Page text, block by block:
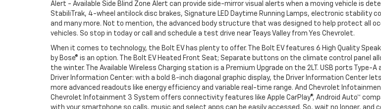
Alert - Available Side Blind Zone Alert can provide side-mirror visual alerts when a moving vehicle is
StabiliTrak, 4-wheel antilock disc brakes, Signature LED Daytime Running Lamps, electronic
and many more. Not to mention, the advanced body structure that was designed to help protect all
vehicles. So stop in today or call and schedule a test drive near Teays Valley from Yes Chevrolet.
When it comes to technology, the Bolt EV has plenty to offer. The Bolt EV features 6 High Quality
by Bose® is an option. The Bolt EV Heated Front Seat; Separate buttons on the climate control panel
the winter. The Available Wireless Charging station is a Premium Upgrade on the 2LT. USB ports Type-
Driver Information Center: with a bold 8-inch diagonal graphic display, the Driver Information Center
more advanced readouts like energy efficiency and variable real-time range. And Chevrolet
Chevrolet Infotainment 3 System offers connectivity features like Apple CarPlay®, Android Auto™
with your smartphone so calls, music and select apps can be easily accessed. So, wait no longer, and